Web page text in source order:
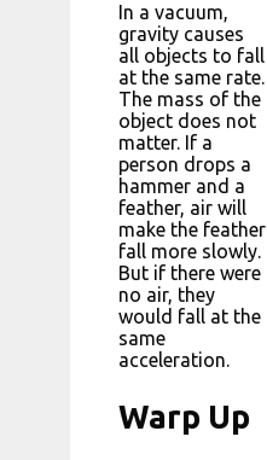
In a vacuum,
gravity causes
all objects to fall
at the same rate.
The mass of the
object does not
matter. If a
person drops a
hammer and a
feather, air will
make the feather
fall more slowly.
But if there were
no air, they
would fall at the
same
acceleration.
Warp Up